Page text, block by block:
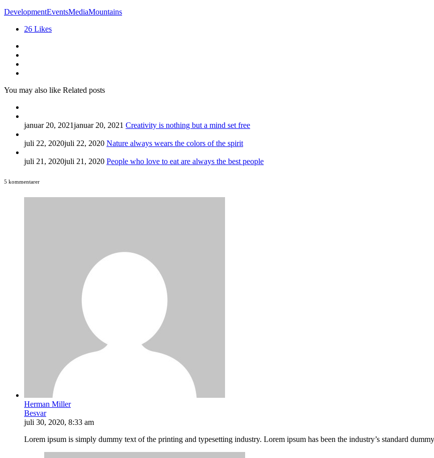
DevelopmentEventsMediaMountains
26 Likes
You may also like Related posts
januar 20, 2021januar 20, 2021 Creativity is nothing but a mind set free
juli 22, 2020juli 22, 2020 Nature always wears the colors of the spirit
juli 21, 2020juli 21, 2020 People who love to eat are always the best people
5 kommentarer
Herman Miller
Besvar
juli 30, 2020, 8:33 am
Lorem ipsum is simply dummy text of the printing and typesetting industry. Lorem ipsum has been the industry’s standard